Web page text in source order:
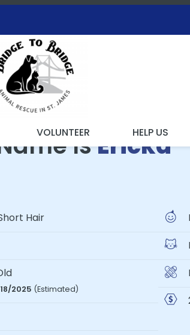
VOLUNTEER HELP US
RESCUE
IsEricka
Hair
2025 (Estimated)